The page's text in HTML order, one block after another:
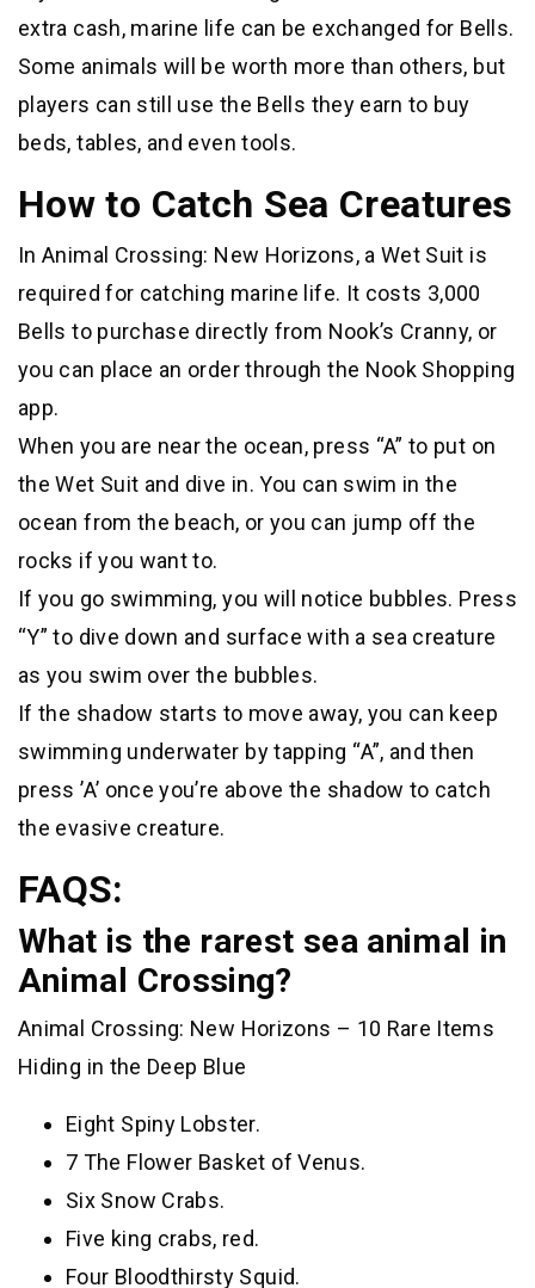
extra cash, marine life can be exchanged for Bells.
Some animals will be worth more than others, but
players can still use the Bells they earn to buy
beds, tables, and even tools.
How to Catch Sea Creatures
In Animal Crossing: New Horizons, a Wet Suit is
required for catching marine life. It costs 3,000
Bells to purchase directly from Nook’s Cranny, or
you can place an order through the Nook Shopping
app.
When you are near the ocean, press “A” to put on
the Wet Suit and dive in. You can swim in the
ocean from the beach, or you can jump off the
rocks if you want to.
If you go swimming, you will notice bubbles. Press
“Y” to dive down and surface with a sea creature
as you swim over the bubbles.
If the shadow starts to move away, you can keep
swimming underwater by tapping “A”, and then
press ’A’ once you’re above the shadow to catch
the evasive creature.
FAQS:
What is the rarest sea animal in
Animal Crossing?
Animal Crossing: New Horizons – 10 Rare Items
Hiding in the Deep Blue
Eight Spiny Lobster.
7 The Flower Basket of Venus.
Six Snow Crabs.
Five king crabs, red.
Four Bloodthirsty Squid.